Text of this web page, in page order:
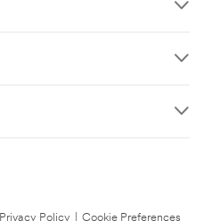
Privacy Policy Cookie Preferences